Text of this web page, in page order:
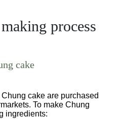
process
cake
cake are purchased
To make Chung
ingredients: